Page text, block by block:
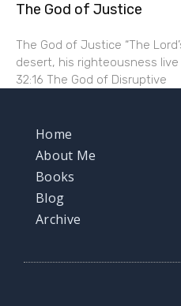
The God of Justice
The God of Justice “The
desert, his righteousness live
32:16 The God of Disruptive
Home
About Me
Books
Blog
Archive